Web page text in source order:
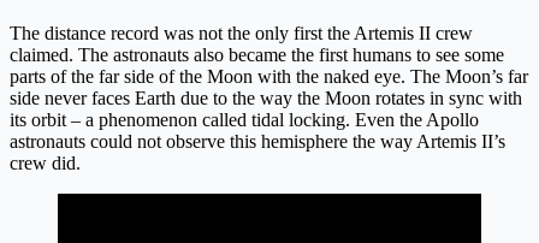
The distance record was not the only first the Artemis II crew
claimed. The astronauts also became the first humans to see some
parts of the far side of the Moon with the naked eye. The Moon’s far
side never faces Earth due to the way the Moon rotates in sync with
its orbit – a phenomenon called tidal locking. Even the Apollo
astronauts could not observe this hemisphere the way Artemis II’s
crew did.